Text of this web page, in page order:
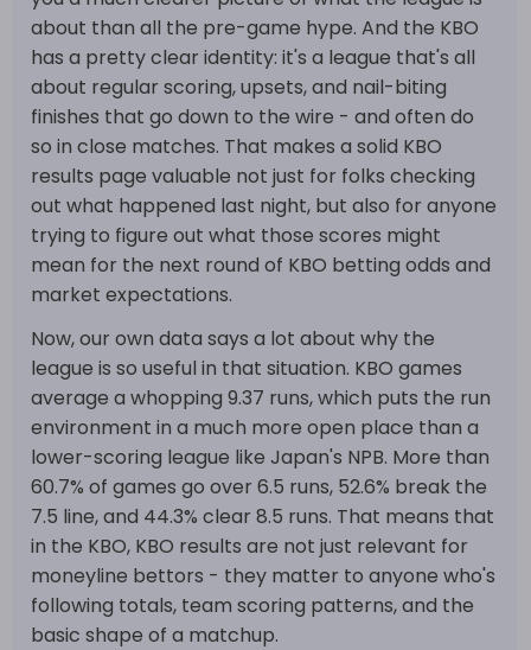
about than all the pre-game hype. And the KBO
has a pretty clear identity: it's a league that's all
about regular scoring, upsets, and nail-biting
finishes that go down to the wire - and often do
so in close matches. That makes a solid KBO
results page valuable not just for folks checking
out what happened last night, but also for anyone
trying to figure out what those scores might
mean for the next round of KBO betting odds and
market expectations.
Now, our own data says a lot about why the
league is so useful in that situation. KBO games
average a whopping 9.37 runs, which puts the run
environment in a much more open place than a
lower-scoring league like Japan's NPB. More than
60.7% of games go over 6.5 runs, 52.6% break the
7.5 line, and 44.3% clear 8.5 runs. That means that
in the KBO, KBO results are not just relevant for
moneyline bettors - they matter to anyone who's
following totals, team scoring patterns, and the
basic shape of a matchup.